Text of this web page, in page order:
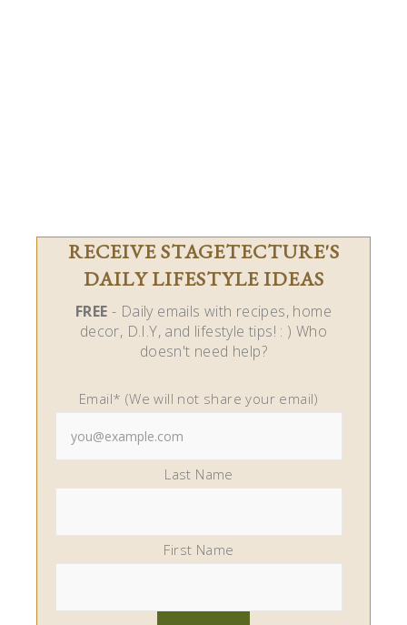
RECEIVE STAGETECTURE'S
DAILY LIFESTYLE IDEAS
FREE - Daily emails with recipes, home
decor, D.I.Y, and lifestyle tips! : ) Who
doesn't need help?
Email* (We will not share your email)
Last Name
First Name